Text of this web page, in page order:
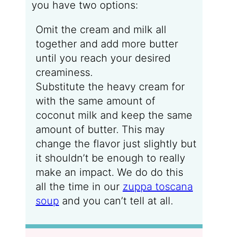
you have two options:
Omit the cream and milk all
together and add more butter
until you reach your desired
creaminess.
Substitute the heavy cream for
with the same amount of
coconut milk and keep the same
amount of butter. This may
change the flavor just slightly but
it shouldn’t be enough to really
make an impact. We do do this
all the time in our zuppa toscana
soup and you can’t tell at all.